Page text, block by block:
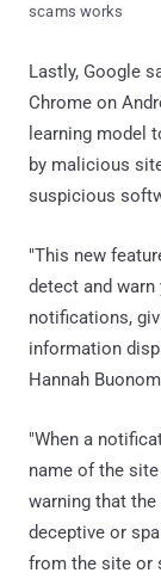
scams works
Lastly, Google
Chrome on
learning model
by malicious
suspicious
"This new
detect and
notifications,
information
Hannah
"When a
name of the
warning that
deceptive or
from the site or